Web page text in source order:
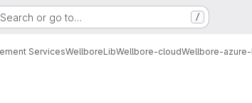
Search or go to… /
ServicesWellboreLibWellbore-cloudWellbore-